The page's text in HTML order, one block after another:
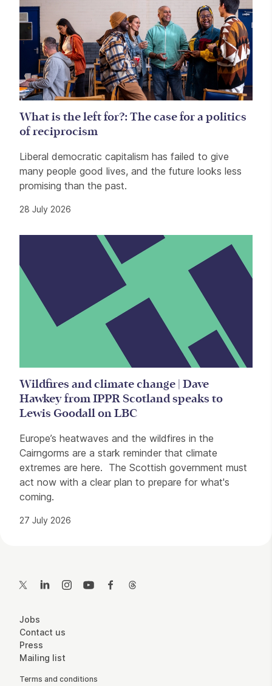
What is the left for?: The case for a politics
of reciprocism
Liberal democratic capitalism has failed to give
many people good lives, and the future looks less
promising than the past.
28 July 2026
Wildfires and climate change | Dave
Hawkey from IPPR Scotland speaks to
Lewis Goodall on LBC
Europe’s heatwaves and the wildfires in the
Cairngorms are a stark reminder that climate
extremes are here. The Scottish government must
act now with a clear plan to prepare for what's
coming.
27 July 2026
Twitter LinkedInInstagramYouTubeFacebook
More Site Pages
Jobs
Contact us
Press
Mailing list
Legal Pages
Terms and conditions